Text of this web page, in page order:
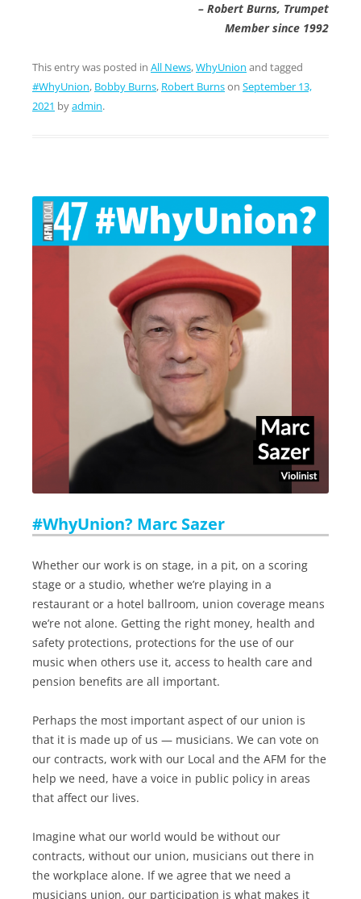
– Robert Burns, Trumpet
Member since 1992
This entry was posted in All News,WhyUnion and tagged
#WhyUnion, Bobby Burns, Robert Burnson September 13,
2021 byadmin.
#WhyUnion? Marc Sazer
Whether our work is on stage, in a pit, on a scoring
stage or a studio, whether we’re playing in a
restaurant or a hotel ballroom, union coverage means
we’re not alone. Getting the right money, health and
safety protections, protections for the use of our
music when others use it, access to health care and
pension benefits are all important.
Perhaps the most important aspect of our union is
that it is made up of us — musicians. We can vote on
our contracts, work with our Local and the AFM for the
help we need, have a voice in public policy in areas
that affect our lives.
Imagine what our world would be without our
contracts, without our union, musicians out there in
the workplace alone. If we agree that we need a
musicians union, our participation is what makes it